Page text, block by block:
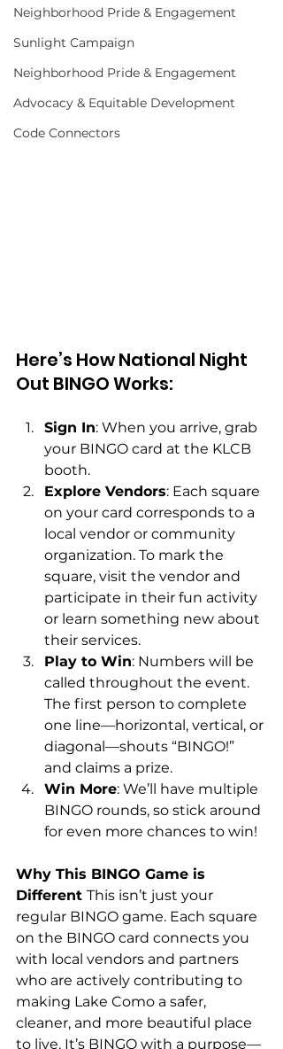
Neighborhood Pride & Engagement
Sunlight Campaign
Neighborhood Pride & Engagement
Advocacy & Equitable Development
Code Connectors
Here’s How National Night
Out BINGO Works:
Sign In: When you arrive, grab
your BINGO card at the KLCB
booth.
Explore Vendors: Each square
on your card corresponds to a
local vendor or community
organization. To mark the
square, visit the vendor and
participate in their fun activity
or learn something new about
their services.
Play to Win: Numbers will be
called throughout the event.
The first person to complete
one line—horizontal, vertical, or
diagonal—shouts “BINGO!”
and claims a prize.
Win More: We’ll have multiple
BINGO rounds, so stick around
for even more chances to win!
Why This BINGO Game is
Different This isn’t just your
regular BINGO game. Each square
on the BINGO card connects you
with local vendors and partners
who are actively contributing to
making Lake Como a safer,
cleaner, and more beautiful place
to live. It’s BINGO with a purpose—